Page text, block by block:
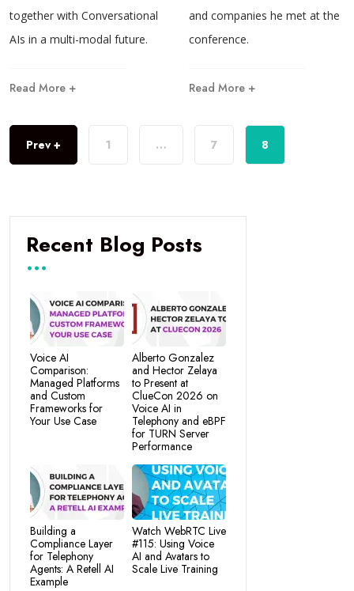
together with Conversational
AIs in a multi-modal future.
Read More +
and companies he met at the
conference.
Read More +
Prev + 1 … 7 8
Recent Blog Posts
Voice AI
Comparison:
Managed Platforms
and Custom
Frameworks for
Your Use Case
Alberto Gonzalez
and Hector Zelaya
to Present at
ClueCon 2026 on
Voice AI in
Telephony and eBPF
for TURN Server
Performance
Building a
Compliance Layer
for Telephony
Agents: A Retell AI
Example
Watch WebRTC Live
#115: Using Voice
AI and Avatars to
Scale Live Training